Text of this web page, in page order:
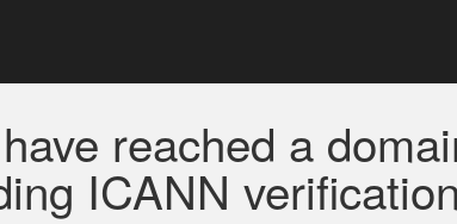
reached a
ICANN